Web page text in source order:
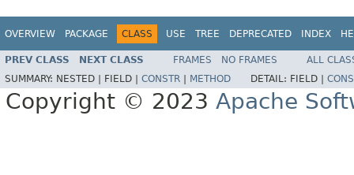
OVERVIEW PACKAGE CLASS USE TREE DEPRECATED INDEX
PREV CLASS NEXT CLASS FRAMES NO FRAMES
ALL
SUMMARY: NESTED | FIELD | CONSTR METHOD DETAIL: FIELD |
Copyright © 2023 Apache